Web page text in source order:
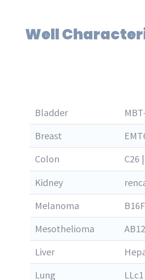
Well
Bladder
Breast
Colon
C26
Kidney
Melanoma
Mesothelioma
AB12
Liver
Lung